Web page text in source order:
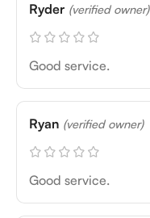
Ryder (verified owner)
Good service.
Ryan (verified owner)
Good service.